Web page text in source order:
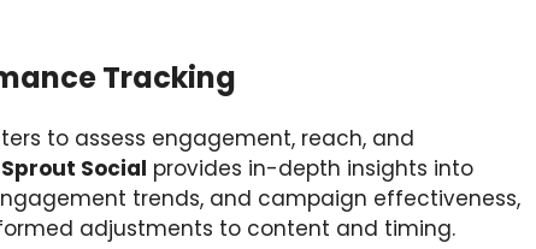
Tracking
to assess engagement, reach, and
Sprout Social provides in-depth insights into
trends, and campaign effectiveness,
adjustments to content and timing.